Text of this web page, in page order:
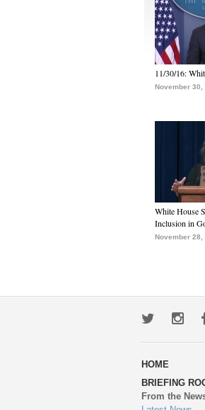
11/30/16:
November 30,
White House
Inclusion in
November 28,